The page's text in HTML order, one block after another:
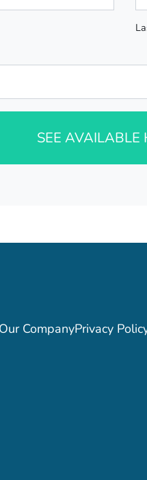
SEE AVAILABLE
Our CompanyPrivacy